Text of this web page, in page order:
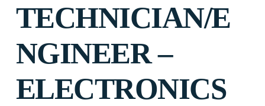
TECHNICIAN/E
NGINEER –
ELECTRONICS